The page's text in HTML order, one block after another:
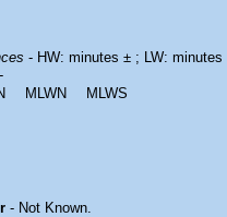
- HW: minutes ± ; LW: minutes
-
MLWN MLWS
- Not Known.